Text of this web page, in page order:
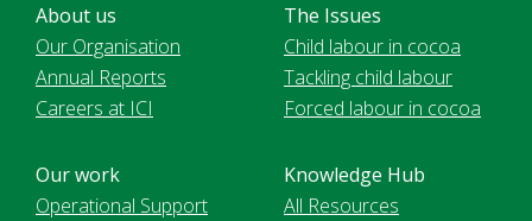
About us
Our Organisation
Annual Reports
Careers at ICI
The Issues
Child labour in cocoa
Tackling child labour
Forced labour in cocoa
Our work
Operational Support
Knowledge Hub
All Resources